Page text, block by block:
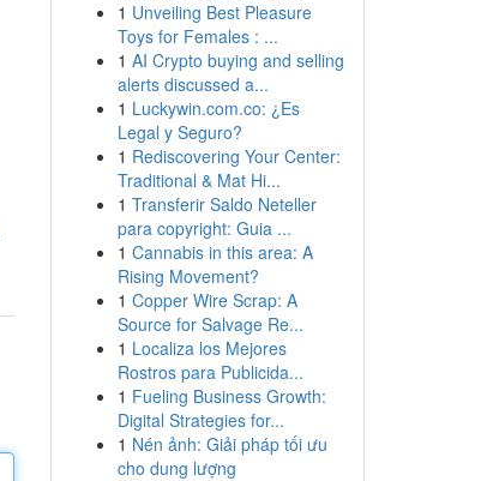
1 Unveiling Best Pleasure
Toys for Females : ...
1 AI Crypto buying and selling
alerts discussed a...
1 Luckywin.com.co: ¿Es
Legal y Seguro?
1 Rediscovering Your Center:
Traditional & Mat Hi...
1 Transferir Saldo Neteller
para copyright: Guia ...
1 Cannabis in this area: A
Rising Movement?
1 Copper Wire Scrap: A
Source for Salvage Re...
1 Localiza los Mejores
Rostros para Publicida...
1 Fueling Business Growth:
Digital Strategies for...
1 Nén ảnh: Giải pháp tối ưu
cho dung lượng